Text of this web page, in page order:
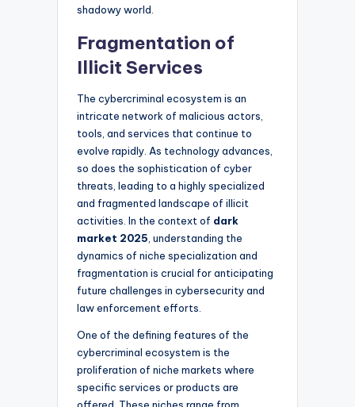
shadowy world.
Fragmentation of
Illicit Services
The cybercriminal ecosystem is an
intricate network of malicious actors,
tools, and services that continue to
evolve rapidly. As technology advances,
so does the sophistication of cyber
threats, leading to a highly specialized
and fragmented landscape of illicit
activities. In the context of dark
market 2025, understanding the
dynamics of niche specialization and
fragmentation is crucial for anticipating
future challenges in cybersecurity and
law enforcement efforts.
One of the defining features of the
cybercriminal ecosystem is the
proliferation of niche markets where
specific services or products are